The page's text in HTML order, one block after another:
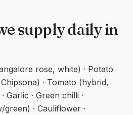
supply daily in
rose, white) · Potato
· Tomato (hybrid,
Garlic · Green chilli ·
· Cauliflower ·